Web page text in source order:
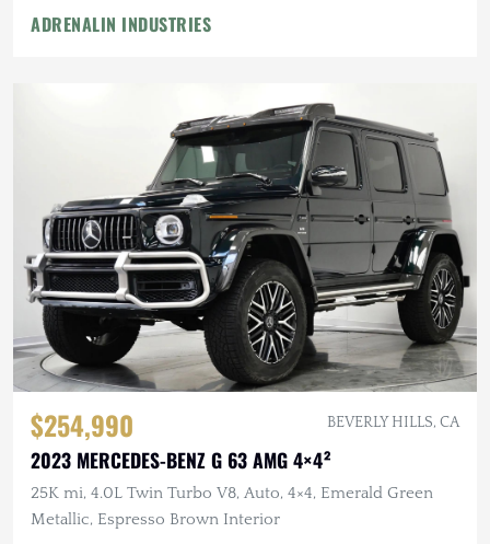
ADRENALIN INDUSTRIES
$254,990 BEVERLY HILLS, CA
2023 MERCEDES-BENZ G 63 AMG 4×4²
25K mi, 4.0L Twin Turbo V8, Auto, 4×4, Emerald Green
Metallic, Espresso Brown Interior